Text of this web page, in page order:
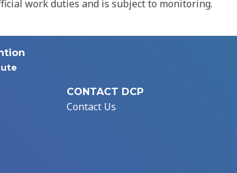
work duties and is subject to monitoring.
CONTACT DCP
Contact Us